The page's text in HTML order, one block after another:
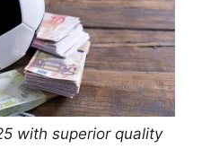
with superior quality